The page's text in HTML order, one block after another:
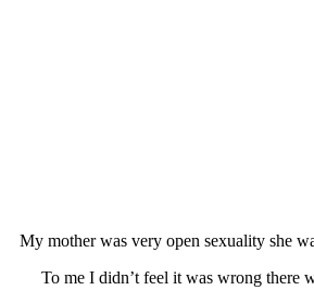
My mother was very open sexuality she
To me I didn’t feel it was wrong there